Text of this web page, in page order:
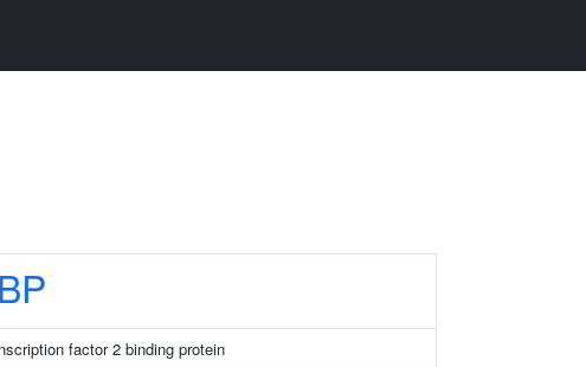
factor 2 binding protein